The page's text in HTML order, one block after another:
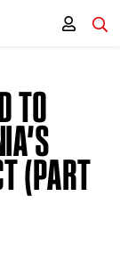
TO
(PART